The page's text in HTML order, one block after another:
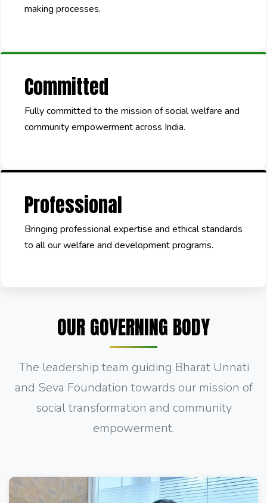
making processes.
Committed
Fully committed to the mission of social welfare and
community empowerment across India.
Professional
Bringing professional expertise and ethical standards
to all our welfare and development programs.
OUR GOVERNING BODY
The leadership team guiding Bharat Unnati
and Seva Foundation towards our mission of
social transformation and community
empowerment.